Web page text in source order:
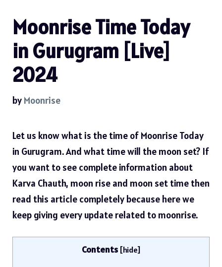
Moonrise Time Today
in Gurugram [Live]
2024
by Moonrise
Let us know what is the time of Moonrise Today
in Gurugram. And what time will the moon set? If
you want to see complete information about
Karva Chauth, moon rise and moon set time then
read this article completely because here we
keep giving every update related to moonrise.
Contents [hide]